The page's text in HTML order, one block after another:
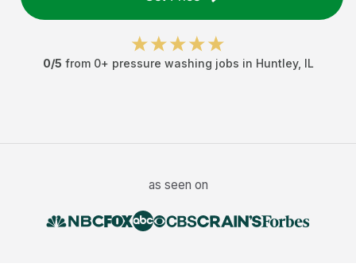
0/5 from 0+ pressure washing jobs in Huntley, IL
as seen on